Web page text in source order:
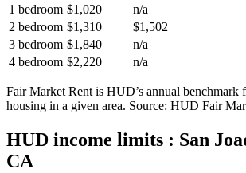
1 bedroom $1,020
n/a
2 bedroom $1,310
$1,502
3 bedroom $1,840
n/a
4 bedroom $2,220 n/a
Fair Market Rent is HUD’s annual benchmark
housing in a given area. Source: HUD Fair
HUD income limits : San
CA